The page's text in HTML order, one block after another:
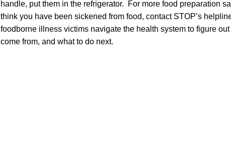
handle, put them in the refrigerator. For more food preparation
think you have been sickened from food, contact STOP’s
foodborne illness victims navigate the health system to figure
come from, and what to do next.